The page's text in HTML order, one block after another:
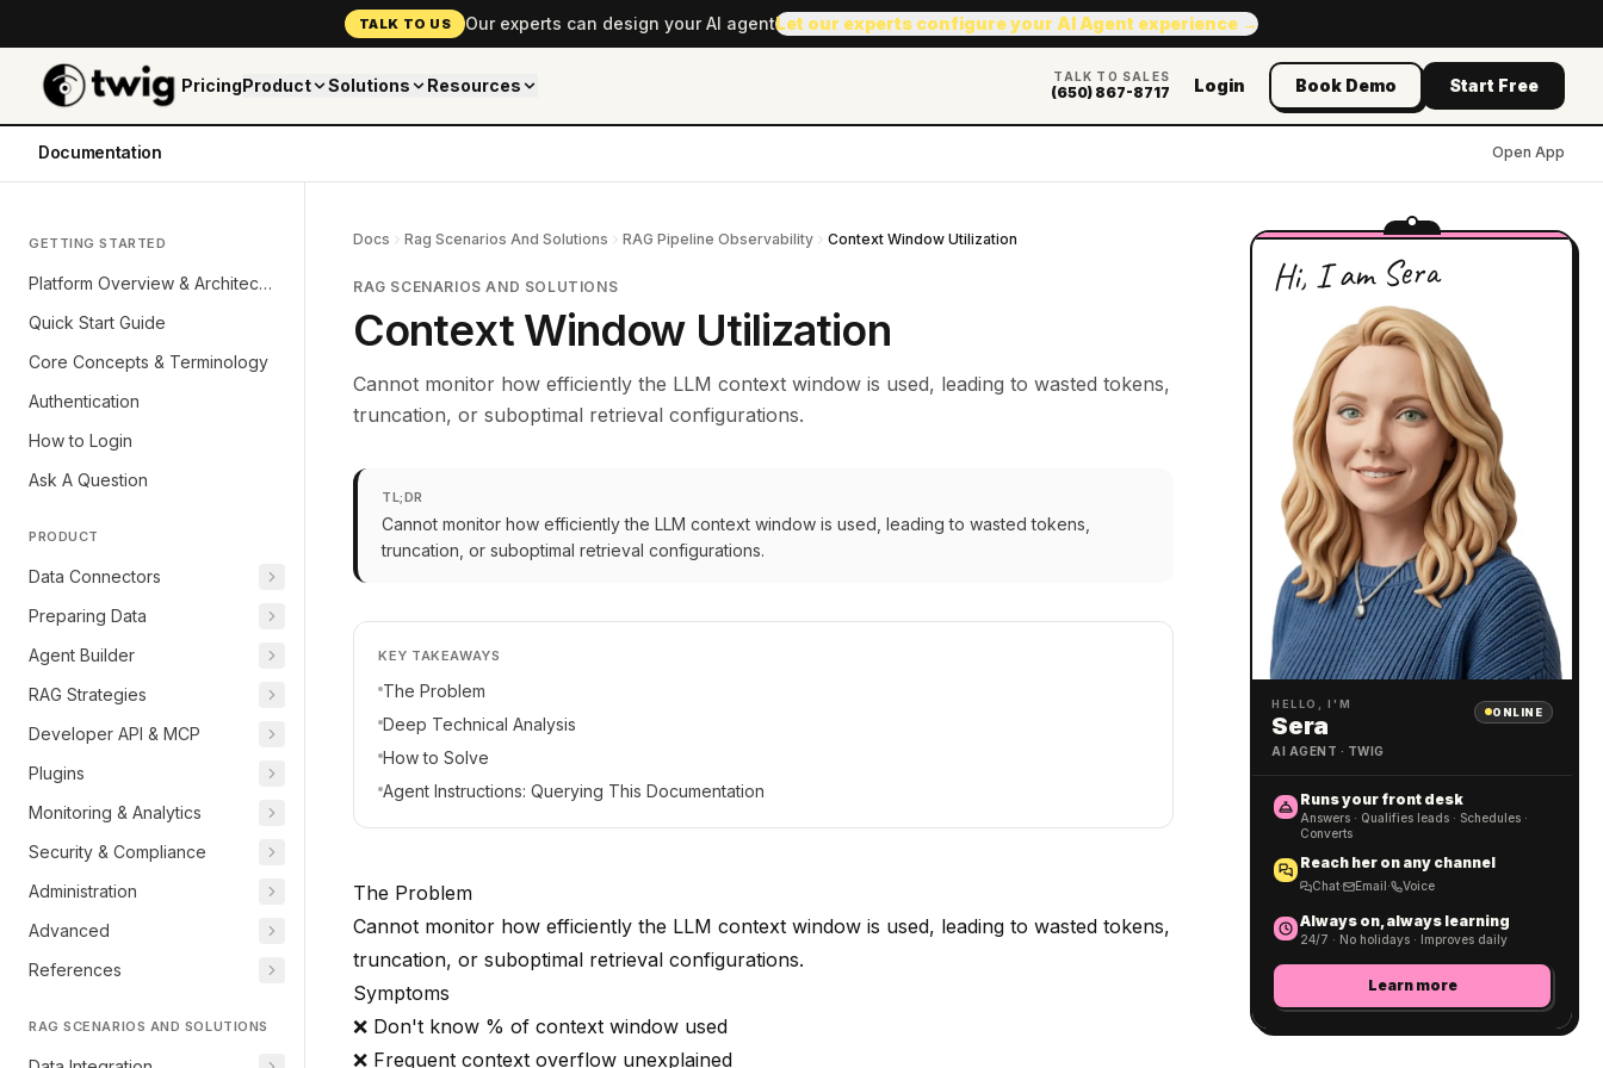
TALK TO US Our experts can design your AI agentLet our experts configure your AI Agent experience →
PricingProduct Solutions Resources TALK TO SALES
(650) 867-8717 Login Book Demo Start Free
Documentation Open App
GETTING STARTED
Platform Overview & Architecture
Quick Start Guide
Core Concepts & Terminology
Authentication
How to Login
Ask A Question
PRODUCT
Data Connectors
Preparing Data
Agent Builder
RAG Strategies
Developer API & MCP
Plugins
Monitoring & Analytics
Security & Compliance
Administration
Advanced
References
RAG SCENARIOS AND SOLUTIONS
Docs Rag Scenarios And Solutions RAG Pipeline Observability Context Window Utilization
RAG SCENARIOS AND SOLUTIONS
Context Window Utilization
Cannot monitor how efficiently the LLM context window is used, leading to wasted tokens,
truncation, or suboptimal retrieval configurations.
TL;DR
Cannot monitor how efficiently the LLM context window is used, leading to wasted tokens,
truncation, or suboptimal retrieval configurations.
KEY TAKEAWAYS
The Problem
Deep Technical Analysis
How to Solve
Agent Instructions: Querying This Documentation
The Problem
Cannot monitor how efficiently the LLM context window is used, leading to wasted tokens,
truncation, or suboptimal retrieval configurations.
Symptoms
❌ Don't know % of context window used
❌ Frequent context overflow unexplained
Hi, I am Sera
HELLO, I'M
Sera
AI AGENT · TWIG
ONLINE
Runs your front desk
Answers · Qualifies leads · Schedules ·
Converts
Reach her on any channel
Chat· Email · Voice
Always on, always learning
24/7 · No holidays · Improves daily
Learn more